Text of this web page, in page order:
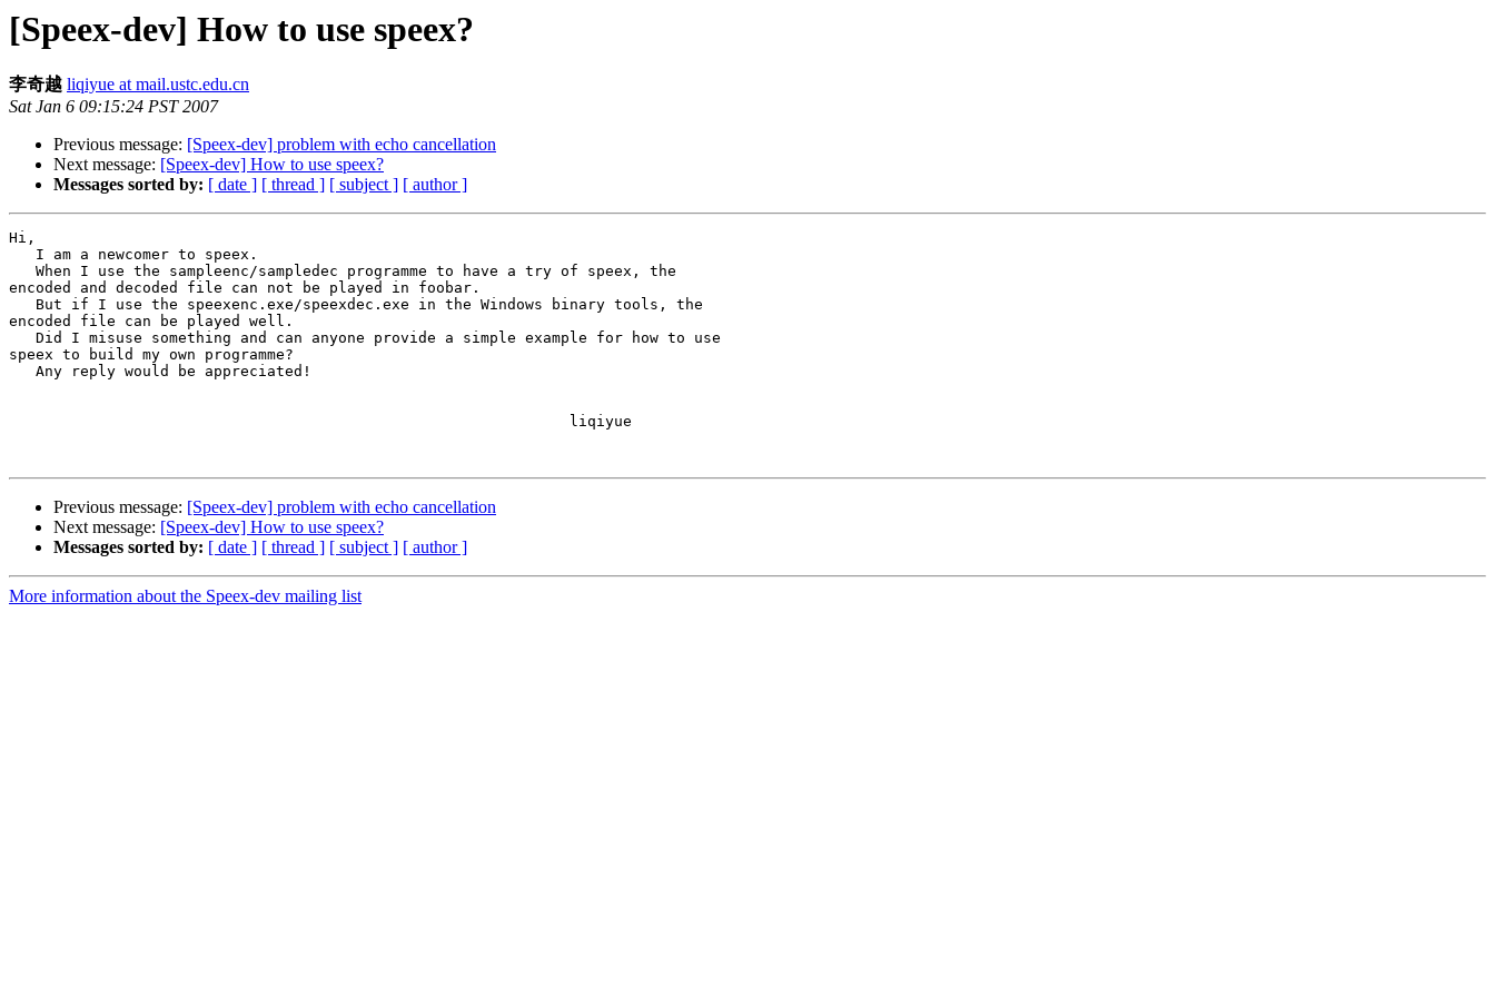
[Speex-dev] How to use speex?
李奇越 liqiyue at mail.ustc.edu.cn
Sat Jan 6 09:15:24 PST 2007
Previous message: [Speex-dev] problem with echo cancellation
Next message: [Speex-dev] How to use speex?
Messages sorted by: [ date ] [ thread ] [ subject ] [ author ]
Hi,
   I am a newcomer to speex.
   When I use the sampleenc/sampledec programme to have a try of speex, the
encoded and decoded file can not be played in foobar.
   But if I use the speexenc.exe/speexdec.exe in the Windows binary tools, the
encoded file can be played well.
   Did I misuse something and can anyone provide a simple example for how to use
speex to build my own programme?
   Any reply would be appreciated!
                                                               liqiyue
Previous message: [Speex-dev] problem with echo cancellation
Next message: [Speex-dev] How to use speex?
Messages sorted by: [ date ] [ thread ] [ subject ] [ author ]
More information about the Speex-dev mailing list